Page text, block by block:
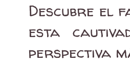
Descubre el
esta
perspectiva